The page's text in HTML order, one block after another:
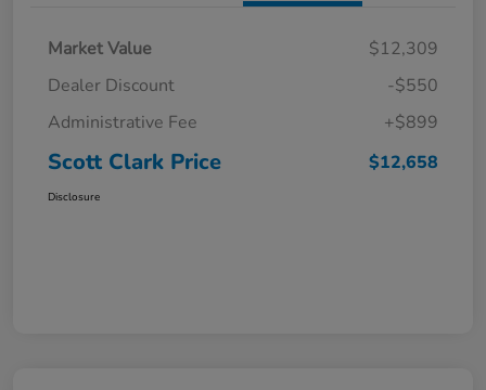
Market Value
$12,309
Dealer Discount
-$550
Administrative Fee
+$899
Scott Clark Price $12,658
Disclosure